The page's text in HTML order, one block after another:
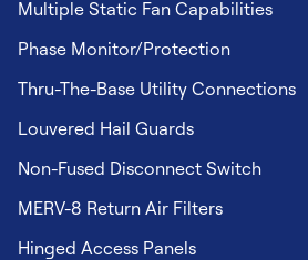
Multiple Static Fan Capabilities
Phase Monitor/Protection
Thru-The-Base Utility Connections
Louvered Hail Guards
Non-Fused Disconnect Switch
MERV-8 Return Air Filters
Hinged Access Panels